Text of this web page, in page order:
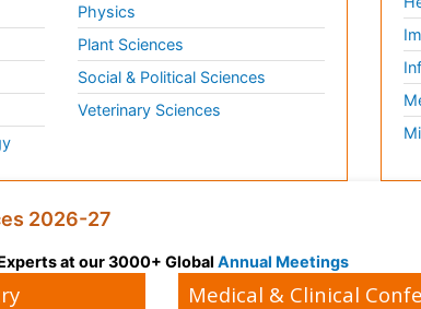
Physics
Plant Sciences
Social & Political Sciences
Veterinary Sciences
2026-27
at our 3000+ Global Annual Meetings
Medical & Clinical